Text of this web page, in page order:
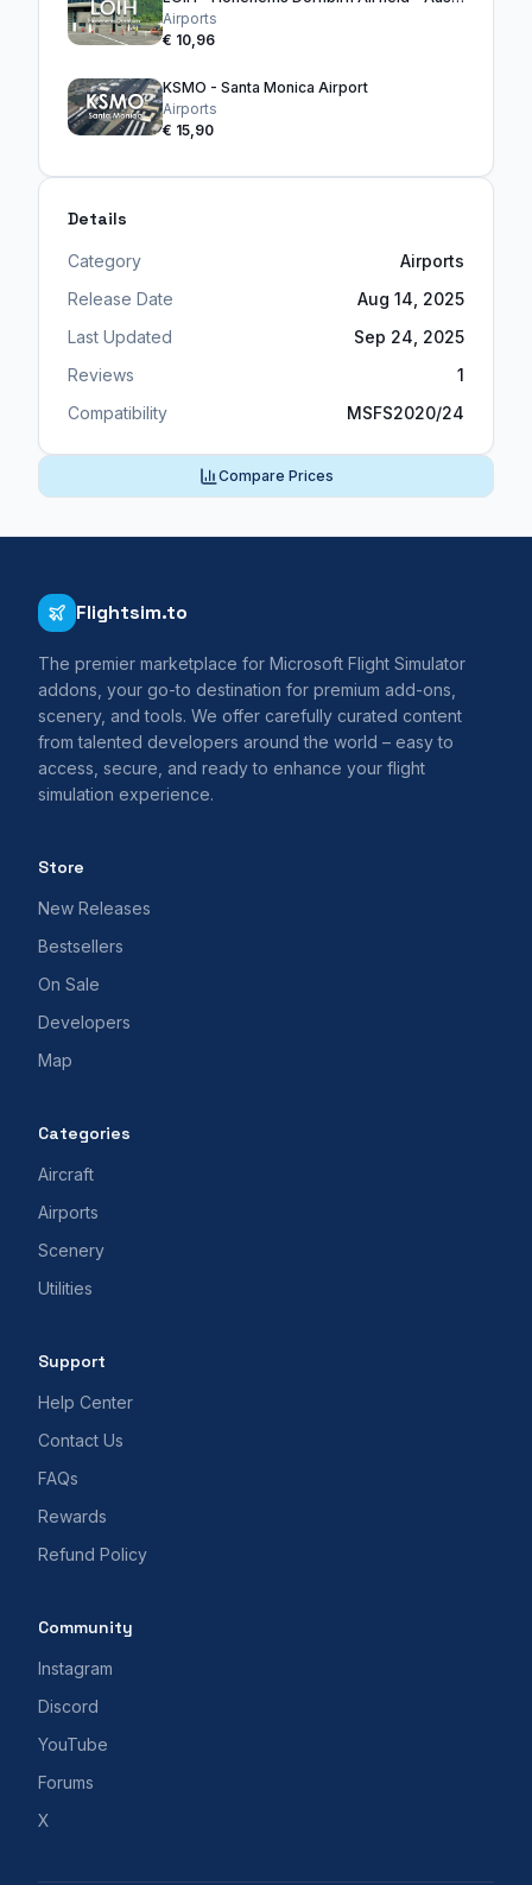
Airports
€ 10,96
KSMO - Santa Monica Airport
Airports
€ 15,90
Details
Category
Airports
Release Date
Aug 14, 2025
Last Updated
Sep 24, 2025
Reviews
1
Compatibility
MSFS2020/24
Compare Prices
Flightsim.to
The premier marketplace for Microsoft Flight Simulator
addons, your go-to destination for premium add-ons,
scenery, and tools. We offer carefully curated content
from talented developers around the world – easy to
access, secure, and ready to enhance your flight
simulation experience.
Store
New Releases
Bestsellers
On Sale
Developers
Map
Categories
Aircraft
Airports
Scenery
Utilities
Support
Help Center
Contact Us
FAQs
Rewards
Refund Policy
Community
Instagram
Discord
YouTube
Forums
X